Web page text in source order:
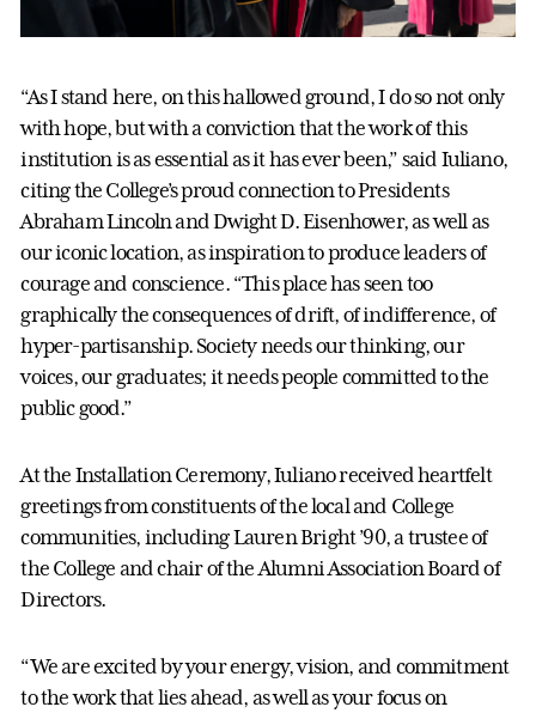
“As I stand here, on this hallowed ground, I do so not only
with hope, but with a conviction that the work of this
institution is as essential as it has ever been,” said Iuliano,
citing the College’s proud connection to Presidents
Abraham Lincoln and Dwight D. Eisenhower, as well as
our iconic location, as inspiration to produce leaders of
courage and conscience. “This place has seen too
graphically the consequences of drift, of indifference, of
hyper-partisanship. Society needs our thinking, our
voices, our graduates; it needs people committed to the
public good.”
At the Installation Ceremony, Iuliano received heartfelt
greetings from constituents of the local and College
communities, including Lauren Bright ’90, a trustee of
the College and chair of the Alumni Association Board of
Directors.
“We are excited by your energy, vision, and commitment
to the work that lies ahead, as well as your focus on